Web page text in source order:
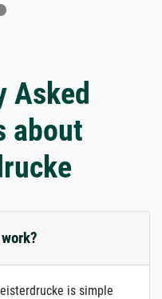
Asked
about
is simple